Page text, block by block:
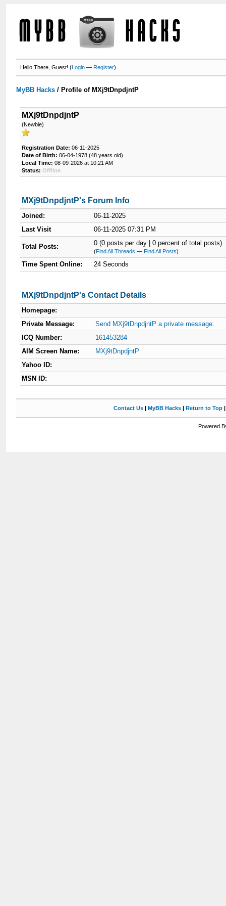
Hello There, Guest! (Login —Register)
MyBB Hacks / Profile of MXj9tDnpdjntP
MXj9tDnpdjntP
(Newbie)
Registration Date: 06-11-2025
Date of Birth: 06-04-1978 (48 years old)
Local Time: 08-09-2026 at 10:21 AM
Status: Offline
MXj9tDnpdjntP's Forum Info
Joined:
06-11-2025
Last Visit
06-11-2025 07:31 PM
Total Posts: 0 (0 posts per day | 0 percent of total posts)
(Find All Threads —Find All Posts)
Time Spent Online: 24 Seconds
MXj9tDnpdjntP's Contact Details
Homepage:
Private Message:
Send MXj9tDnpdjntP a private message.
ICQ Number:
161453284
AIM Screen Name:
MXj9tDnpdjntP
Yahoo ID:
MSN ID:
Contact Us| MyBB Hacks| Return to Top
Powered